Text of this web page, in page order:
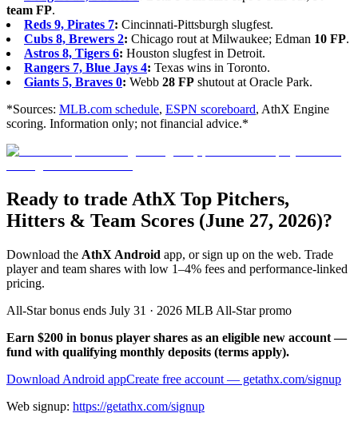
team FP.
Reds 9, Pirates 7: Cincinnati-Pittsburgh slugfest.
Cubs 8, Brewers 2: Chicago rout at Milwaukee; Edman 10 FP.
Astros 8, Tigers 6: Houston slugfest in Detroit.
Rangers 7, Blue Jays 4: Texas wins in Toronto.
Giants 5, Braves 0: Webb 28 FP shutout at Oracle Park.
*Sources: MLB.com schedule, ESPN scoreboard, AthX Engine
scoring. Information only; not financial advice.*
Ready to trade AthX Top Pitchers,
Hitters & Team Scores (June 27, 2026)?
Download the AthX Android app, or sign up on the web. Trade
player and team shares with low 1–4% fees and performance-linked
pricing.
All-Star bonus ends July 31 · 2026 MLB All-Star promo
Earn $200 in bonus player shares as an eligible new account —
fund with qualifying monthly deposits (terms apply).
Download Android appCreate free account — getathx.com/signup
Web signup: https://getathx.com/signup